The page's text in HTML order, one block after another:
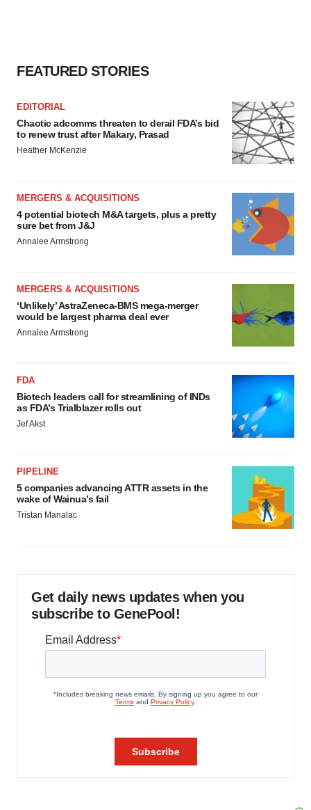
FEATURED STORIES
EDITORIAL
Chaotic adcomms threaten to derail FDA’s bid
to renew trust after Makary, Prasad
Heather McKenzie
MERGERS & ACQUISITIONS
4 potential biotech M&A targets, plus a pretty
sure bet from J&J
Annalee Armstrong
MERGERS & ACQUISITIONS
‘Unlikely’ AstraZeneca-BMS mega-merger
would be largest pharma deal ever
Annalee Armstrong
FDA
Biotech leaders call for streamlining of INDs
as FDA’s Trialblazer rolls out
Jef Akst
PIPELINE
5 companies advancing ATTR assets in the
wake of Wainua’s fail
Tristan Manalac
Get daily news updates when you
subscribe to GenePool!